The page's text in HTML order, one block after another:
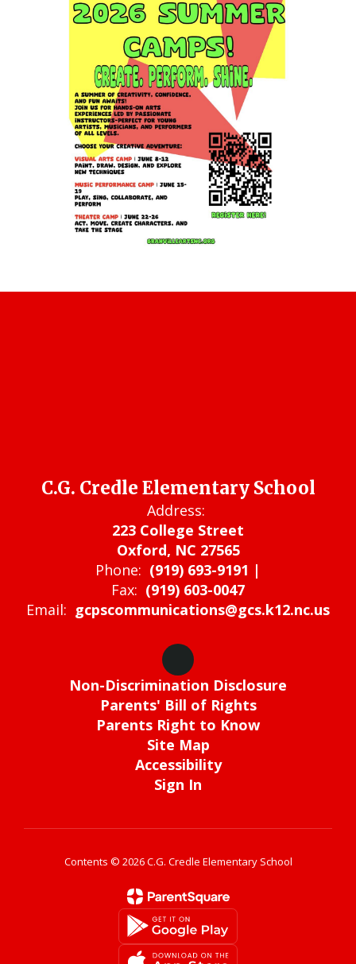
C.G. Credle Elementary School
Address:
223 College Street
Oxford, NC 27565
Phone: (919) 693-9191 |
Fax: (919) 603-0047
Email: gcpscommunications@gcs.k12.nc.us
Non-Discrimination Disclosure
Parents' Bill of Rights
Parents Right to Know
Site Map
Accessibility
Sign In
Contents © 2026 C.G. Credle Elementary School